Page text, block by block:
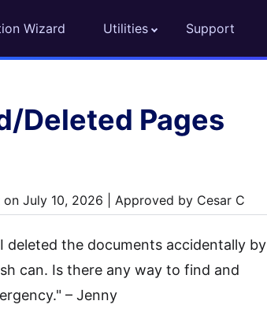
Wizard Utilities Support
Deleted Pages
on July 10, 2026 | Approved by Cesar C
deleted the documents accidentally by
can. Is there any way to find and
– Jenny